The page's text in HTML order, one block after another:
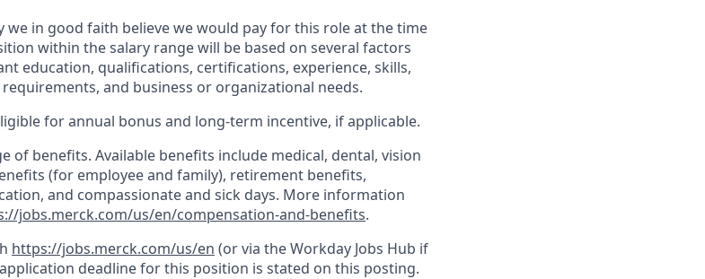
we in good faith believe we would pay for this role at the time
within the salary range will be based on several factors
education, qualifications, certifications, experience, skills,
and business or organizational needs.
for annual bonus and long-term incentive, if applicable.
of benefits. Available benefits include medical, dental, vision
(for employee and family), retirement benefits,
and compassionate and sick days. More information
jobs.merck.com/us/en/compensation-and-benefits.
https://jobs.merck.com/us/en (or via the Workday Jobs Hub if
deadline for this position is stated on this posting.